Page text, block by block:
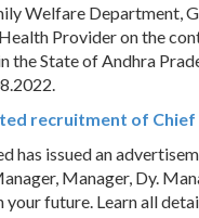
Welfare Department,
Provider on the
the State of Andhra
recruitment of
has issued an
Manager, Dy.
future. Learn all